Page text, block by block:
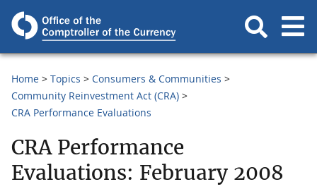
Home Topics
Consumers & Communities
Community Reinvestment Act (CRA)
CRA Performance Evaluations
CRA Performance
Evaluations: February 2008